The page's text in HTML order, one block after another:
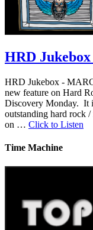
HRD
HRD Jukebox -
new feature on Hard
Discovery Monday. It
outstanding hard rock
on … Click to Listen
Time Machine